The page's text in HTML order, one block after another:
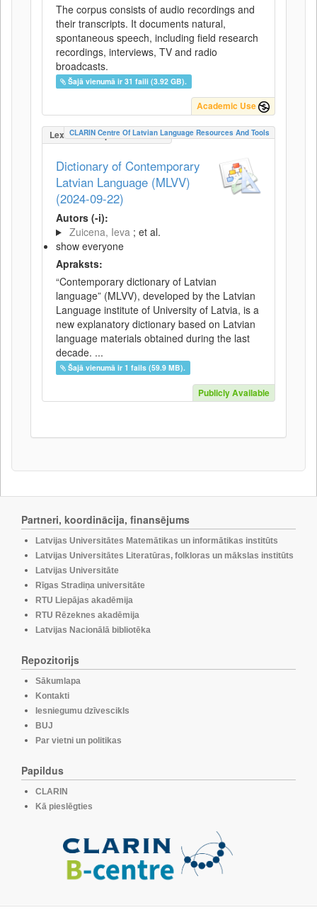
The corpus consists of audio recordings and
their transcripts. It documents natural,
spontaneous speech, including field research
recordings, interviews, TV and radio
broadcasts.
Šajā vienumā ir 31 faili (3.92 GB).
Academic Use
LexicalConceptualResource
CLARIN Centre Of Latvian Language Resources And Tools
Dictionary of Contemporary
Latvian Language (MLVV)
(2024-09-22)
Autors (-i):
Zuicena, Ieva ; et al.
show everyone
Apraksts:
“Contemporary dictionary of Latvian
language” (MLVV), developed by the Latvian
Language institute of University of Latvia, is a
new explanatory dictionary based on Latvian
language materials obtained during the last
decade. ...
Šajā vienumā ir 1 fails (59.9 MB).
Publicly Available
Partneri, koordinācija, finansējums
Latvijas Universitātes Matemātikas un informātikas institūts
Latvijas Universitātes Literatūras, folkloras un mākslas institūts
Latvijas Universitāte
Rīgas Stradiņa universitāte
RTU Liepājas akadēmija
RTU Rēzeknes akadēmija
Latvijas Nacionālā bibliotēka
Repozitorijs
Sākumlapa
Kontakti
Iesniegumu dzīvescikls
BUJ
Par vietni un politikas
Papildus
CLARIN
Kā pieslēgties